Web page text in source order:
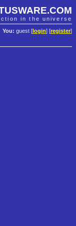
in the universe
You: guest [ login] [register]